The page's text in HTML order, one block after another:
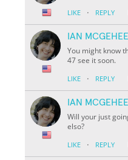
LIKE · REPLY
IAN MCGEHEE
You might know
47 see it soon.
LIKE · REPLY
IAN MCGEHEE
Will your just
elso?
LIKE · REPLY